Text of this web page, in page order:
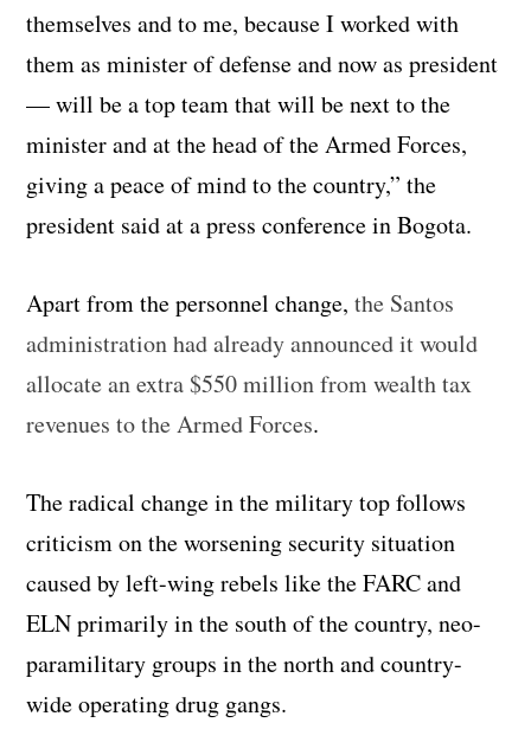
themselves and to me, because I worked with
them as minister of defense and now as president
— will be a top team that will be next to the
minister and at the head of the Armed Forces,
giving a peace of mind to the country,” the
president said at a press conference in Bogota.
Apart from the personnel change,the Santos
administration had already announced it would
allocate an extra $550 million from wealth tax
revenues to the Armed Forces.
The radical change in the military top follows
criticism on the worsening security situation
caused by left-wing rebels like the FARC and
ELN primarily in the south of the country, neo-
paramilitary groups in the north and country-
wide operating drug gangs.